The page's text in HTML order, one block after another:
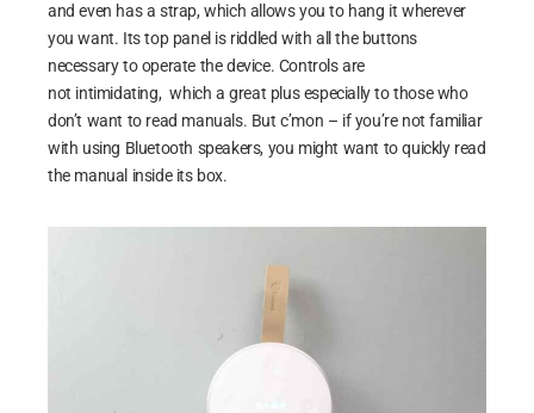
and even has a strap, which allows you to hang it wherever
you want. Its top panel is riddled with all the buttons
necessary to operate the device. Controls are
not intimidating, which a great plus especially to those who
don’t want to read manuals. But c’mon – if you’re not familiar
with using Bluetooth speakers, you might want to quickly read
the manual inside its box.